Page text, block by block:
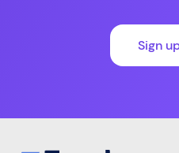
Sign